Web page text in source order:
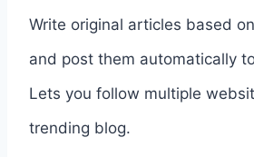
Write original articles based
and post them automatically
Lets you follow multiple
trending blog.